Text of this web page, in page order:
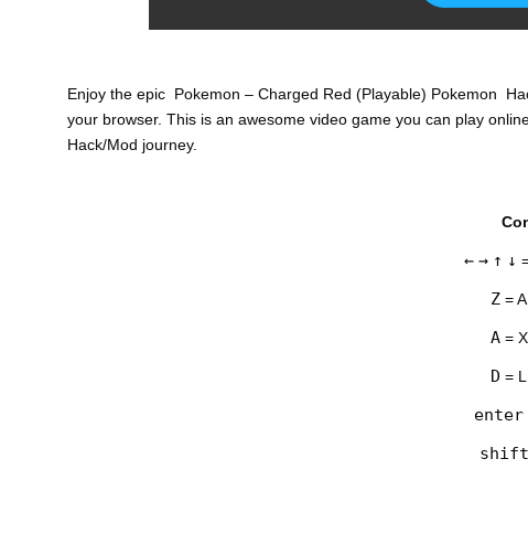
Enjoy the epic Pokemon – Charged Red (Playable) Pokemon
your browser. This is an awesome video game you can play
Hack/Mod journey.
← → ↑ ↓
Z =
A=
D =